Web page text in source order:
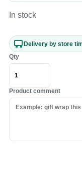
In stock
Delivery by store
Qty
Product comment